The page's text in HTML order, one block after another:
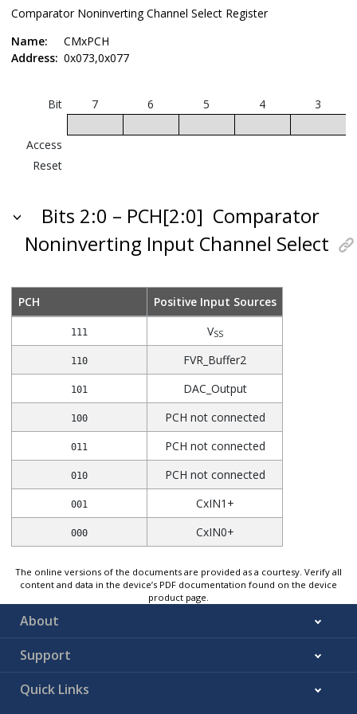
Comparator Noninverting Channel Select Register
Name:
CMxPCH
Address: 0x073,0x077
Bit 7 6 5 4 3
Access
Reset
Bits 2:0 – PCH[2:0] Comparator
Noninverting Input Channel Select
PCH Positive Input Sources
111 VSS
110 FVR_Buffer2
101 DAC_Output
100 PCH not connected
011 PCH not connected
010 PCH not connected
001 CxIN1+
000 CxIN0+
The online versions of the documents are provided as a courtesy. Verify all
content and data in the device’s PDF documentation found on the device
product page.
About
Support
Quick Links